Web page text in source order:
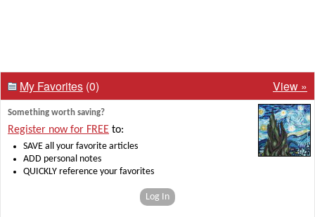
My Favorites (0) View »
Something worth saving?
Register now for FREE to:
SAVE all your favorite articles
ADD personal notes
QUICKLY reference your favorites
Log In